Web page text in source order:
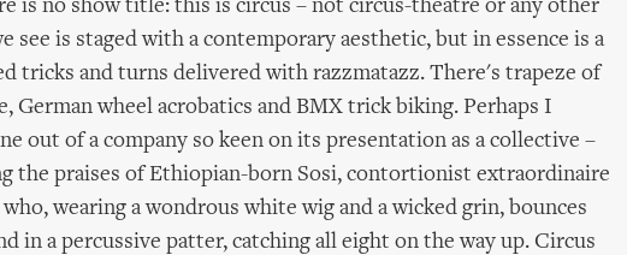
is no show title: this is circus – not circus-theatre or any other
see is staged with a contemporary aesthetic, but in essence is a
tricks and turns delivered with razzmatazz. There's trapeze of
German wheel acrobatics and BMX trick biking. Perhaps I
out of a company so keen on its presentation as a collective –
the praises of Ethiopian-born Sosi, contortionist extraordinaire
wearing a wondrous white wig and a wicked grin, bounces
in a percussive patter, catching all eight on the way up. Circus